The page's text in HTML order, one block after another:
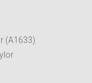
(A1633)